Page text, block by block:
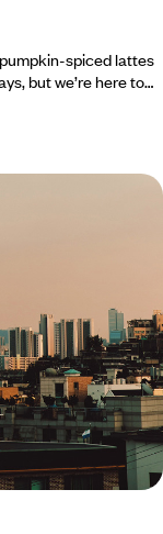
spiced lattes
but we’re here to
forecast makes a
there’s plenty of
winter well and